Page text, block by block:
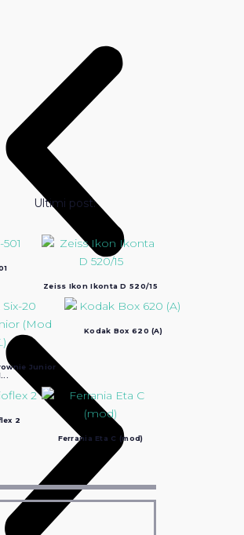
Ultimi post:
Zeiss Ikon Ikonta D 520/15
Junior
Kodak Box 620 (A)
2
Ferrania Eta C (mod)